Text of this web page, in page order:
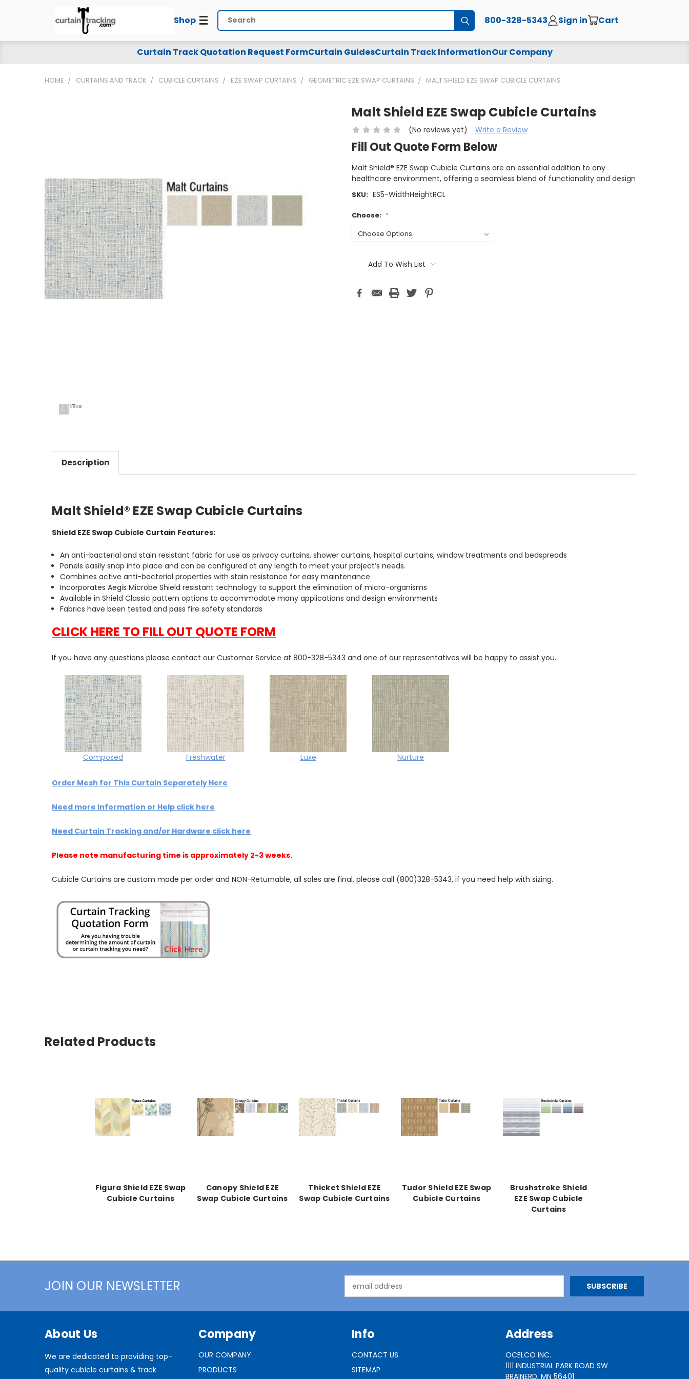
Shop Search Submit800-328-5343 Sign in Cart
Curtain Track Quotation Request FormCurtain GuidesCurtain Track InformationOur Company
HOME CURTAINS AND TRACK CUBICLE CURTAINS EZE SWAP CURTAINS GEOMETRIC EZE SWAP CURTAINS MALT SHIELD EZE SWAP CUBICLE CURTAINS
Malt Shield EZE Swap Cubicle Curtains
(No reviews yet) Write a Review
Fill Out Quote Form Below
Malt Shield® EZE Swap Cubicle Curtains are an essential addition to any
healthcare environment, offering a seamless blend of functionality and design
SKU: ES5-WidthHeightRCL
Choose: *
Stock:Add To Wish List
Description
Malt Shield® EZE Swap Cubicle Curtains
Shield EZE Swap Cubicle Curtain Features:
An anti-bacterial and stain resistant fabric for use as privacy curtains, shower curtains, hospital curtains, window treatments and bedspreads
Panels easily snap into place and can be configured at any length to meet your project’s needs.
Combines active anti-bacterial properties with stain resistance for easy maintenance
Incorporates Aegis Microbe Shield resistant technology to support the elimination of micro-organisms
Available in Shield Classic pattern options to accommodate many applications and design environments
Fabrics have been tested and pass fire safety standards
CLICK HERE TO FILL OUT QUOTE FORM
If you have any questions please contact our Customer Service at 800-328-5343 and one of our representatives will be happy to assist you.
Composed Freshwater Luxe Nurture
Order Mesh for This Curtain Separately Here
Need more Information or Help click here
Need Curtain Tracking and/or Hardware click here
Please note manufacturing time is approximately 2-3 weeks.
Cubicle Curtains are custom made per order and NON-Returnable, all sales are final, please call (800)328-5343, if you need help with sizing.
Related Products
Figura Shield EZE Swap
Cubicle Curtains
Canopy Shield EZE
Swap Cubicle Curtains
Thicket Shield EZE
Swap Cubicle Curtains
Tudor Shield EZE Swap
Cubicle Curtains
Brushstroke Shield
EZE Swap Cubicle
Curtains
JOIN OUR NEWSLETTER
Address
About Us
We are dedicated to providing top-
quality cubicle curtains & track
Company
OUR COMPANY
PRODUCTS
Info
CONTACT US
SITEMAP
Address
OCELCO INC.
1111 INDUSTRIAL PARK ROAD SW
BRAINERD, MN 56401